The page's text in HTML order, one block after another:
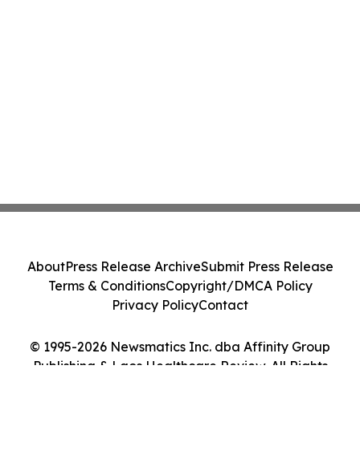
© 1995-2026 Newsmatics Inc. dba Affinity Group
Publishing & Laos Healthcare Review. All Rights
AboutPress Release ArchiveSubmit Press Release
Terms & ConditionsCopyright/DMCA Policy
Privacy PolicyContact